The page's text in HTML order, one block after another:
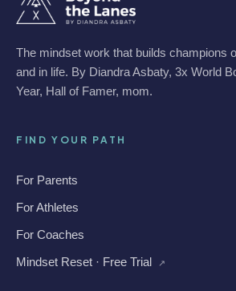
The mindset work that builds champions
and in life. By Diandra Asbaty, 3x World
Year, Hall of Famer, mom.
FIND YOUR PATH
For Parents
For Athletes
For Coaches
Mindset Reset · Free Trial
↗